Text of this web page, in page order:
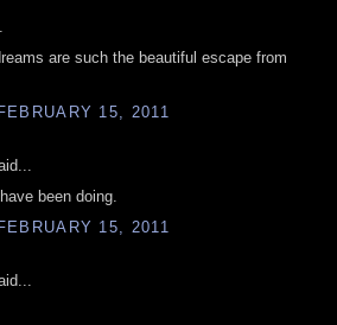
are such the beautiful escape from
15, 2011
been doing.
15, 2011